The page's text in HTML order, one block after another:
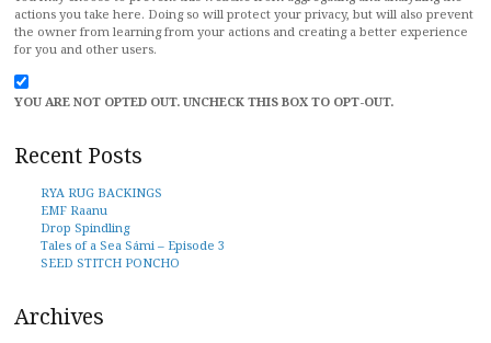
actions you take here. Doing so will protect your privacy, but will also prevent
the owner from learning from your actions and creating a better experience
for you and other users.
YOU ARE NOT OPTED OUT. UNCHECK THIS BOX TO OPT-OUT.
Recent Posts
RYA RUG BACKINGS
EMF Raanu
Drop Spindling
Tales of a Sea Sámi – Episode 3
SEED STITCH PONCHO
Archives